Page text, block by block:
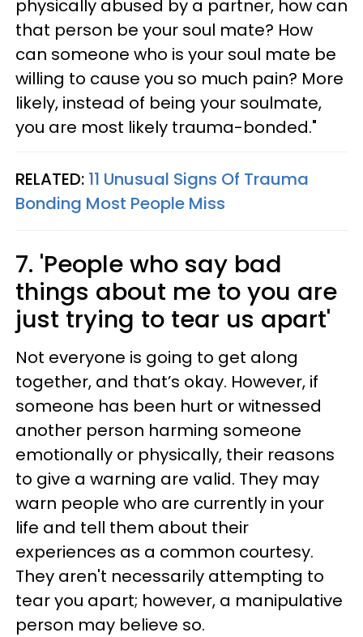
physically abused by a partner, how can
that person be your soul mate? How
can someone who is your soul mate be
willing to cause you so much pain? More
likely, instead of being your soulmate,
you are most likely trauma-bonded."
RELATED: 11 Unusual Signs Of Trauma
Bonding Most People Miss
7. 'People who say bad
things about me to you are
just trying to tear us apart'
Not everyone is going to get along
together, and that’s okay. However, if
someone has been hurt or witnessed
another person harming someone
emotionally or physically, their reasons
to give a warning are valid. They may
warn people who are currently in your
life and tell them about their
experiences as a common courtesy.
They aren't necessarily attempting to
tear you apart; however, a manipulative
person may believe so.